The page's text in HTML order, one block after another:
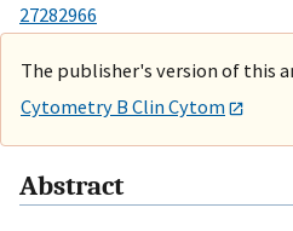
27282966
The publisher's version of this
Cytometry B Clin Cytom
Abstract